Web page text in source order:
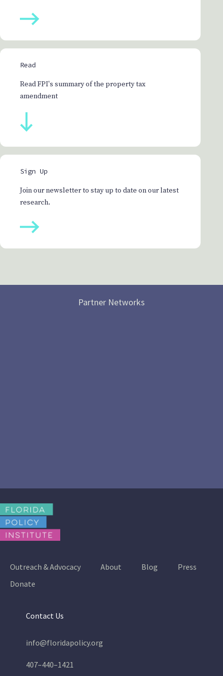
Read
Read FPI's summary of the property tax
amendment
Sign Up
Join our newsletter to stay up to date on our latest
research.
Partner Networks
Outreach & Advocacy About Blog
Press
Donate
Contact Us
info@floridapolicy.org
407–440–1421